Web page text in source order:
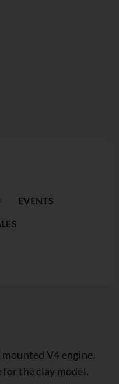
EVENTS
V4 engine.
the clay model.